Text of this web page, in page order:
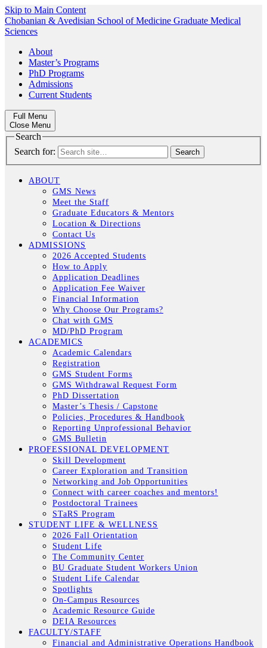
Skip to Main Content
Chobanian & Avedisian School of Medicine Graduate Medical
Sciences
About
Master’s Programs
PhD Programs
Admissions
Current Students
Full Menu
Close Menu
Search
Search for:
ABOUT
GMS News
Meet the Staff
Graduate Educators & Mentors
Location & Directions
Contact Us
ADMISSIONS
2026 Accepted Students
How to Apply
Application Deadlines
Application Fee Waiver
Financial Information
Why Choose Our Programs?
Chat with GMS
MD/PhD Program
ACADEMICS
Academic Calendars
Registration
GMS Student Forms
GMS Withdrawal Request Form
PhD Dissertation
Master’s Thesis / Capstone
Policies, Procedures & Handbook
Reporting Unprofessional Behavior
GMS Bulletin
PROFESSIONAL DEVELOPMENT
Skill Development
Career Exploration and Transition
Networking and Job Opportunities
Connect with career coaches and mentors!
Postdoctoral Trainees
STaRS Program
STUDENT LIFE & WELLNESS
2026 Fall Orientation
Student Life
The Community Center
BU Graduate Student Workers Union
Student Life Calendar
Spotlights
On-Campus Resources
Academic Resource Guide
DEIA Resources
FACULTY/STAFF
Financial and Administrative Operations Handbook